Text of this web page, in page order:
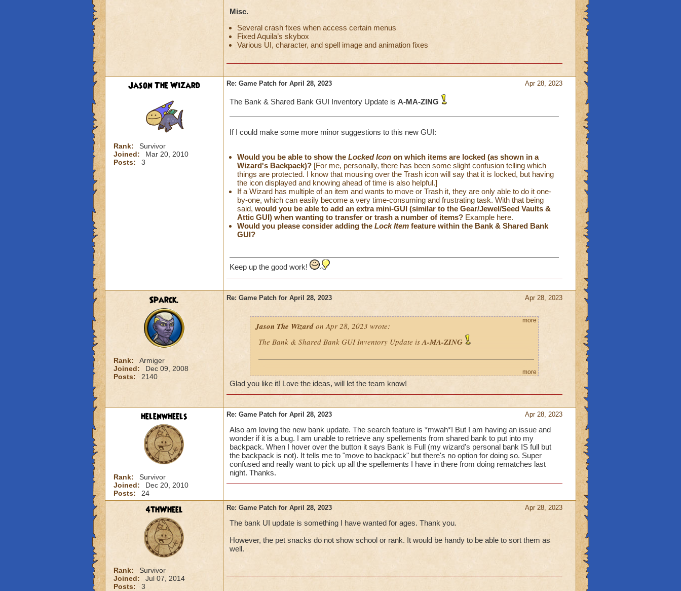
Misc.
Several crash fixes when access certain menus
Fixed Aquila’s skybox
Various UI, character, and spell image and animation fixes
Jason The Wizard
Rank:
Survivor
Joined:
Mar 20, 2010
Posts:
3
Apr 28, 2023
Re: Game Patch for April 28, 2023
The Bank & Shared Bank GUI Inventory Update is A-MA-ZING
If I could make some more minor suggestions to this new GUI:
Would you be able to show the Locked Iconon which items are locked(as shown in a
Wizard's Backpack)?[For me, personally, there has been some slight confusion telling which
things are protected. I know that mousing over the Trash icon will say that it is locked, but having
the icon displayed and knowing ahead of time is also helpful.]
If a Wizard has multiple of an item and wants to move or Trash it, they are only able to do it one-
by-one, which can easily become a very time-consuming and frustrating task. With that being
said, would you be able to add an extra mini-GUI (similar to the Gear/Jewel/Seed Vaults &
Attic GUI) when wanting to transfer or trash a number of items?Example here.
Would you please consider adding the Lock Itemfeature within the Bank & Shared Bank
GUI?
Keep up the good work!
Sparck.
Rank:
Armiger
Joined:
Dec 09, 2008
Posts:
2140
Apr 28, 2023
Re: Game Patch for April 28, 2023
Jason The Wizardon Apr 28, 2023 wrote:
The Bank & Shared Bank GUI Inventory Update isA-MA-ZING
If I could make some more minor suggestions to this new GUI:
shown in a Wizard's Backpack)?
Trash icon will say that it is locked, but having the icon displayed and knowing
ahead of time is also helpful.]
If a Wizard has multiple of an item and wants to move or Trash it, they are only
able to do it one-by-one, which can easily become a very time-consuming and
frustrating task. With that being said,would you be able to add an extra mini-
GUI (similar to the Gear/Jewel/Seed Vaults & Attic GUI) when wanting to
transfer or trash a number of items?Examplehere.
Shared Bank GUI?
more
more
Glad you like it! Love the ideas, will let the team know!
helenwheels
Rank:
Survivor
Joined:
Dec 20, 2010
Posts:
24
Apr 28, 2023
Re: Game Patch for April 28, 2023
Also am loving the new bank update. The search feature is *mwah*! But I am having an issue and
wonder if it is a bug. I am unable to retrieve any spellements from shared bank to put into my
backpack. When I hover over the button it says Bank is Full (my wizard's personal bank IS full but
the backpack is not). It tells me to "move to backpack" but there's no option for doing so. Super
confused and really want to pick up all the spellements I have in there from doing rematches last
night. Thanks.
4thWheel
Rank:
Survivor
Joined:
Jul 07, 2014
Posts:
3
Apr 28, 2023
Re: Game Patch for April 28, 2023
The bank UI update is something I have wanted for ages. Thank you.
However, the pet snacks do not show school or rank. It would be handy to be able to sort them as
well.